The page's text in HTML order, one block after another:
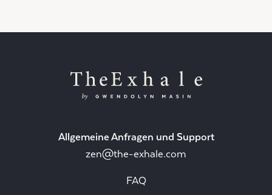
Allgemeine Anfragen und Support
zen@the-exhale.com
FAQ